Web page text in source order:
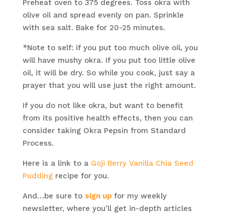
Preheat oven to 375 degrees. Toss okra with
olive oil and spread evenly on pan. Sprinkle
with sea salt. Bake for 20-25 minutes.
*Note to self: if you put too much olive oil, you
will have mushy okra. If you put too little olive
oil, it will be dry. So while you cook, just say a
prayer that you will use just the right amount.
If you do not like okra, but want to benefit
from its positive health effects, then you can
consider taking Okra Pepsin from Standard
Process.
Here is a link to a Goji Berry Vanilla Chia Seed
Pudding recipe for you.
And…be sure to sign up for my weekly
newsletter, where you’ll get in-depth articles